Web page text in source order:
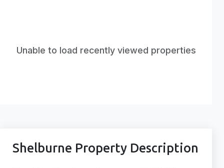
Unable to load recently viewed properties
Shelburne Property Description